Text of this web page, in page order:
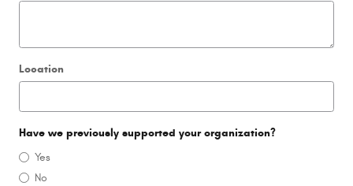
Location
Have we previously supported your organization?
Yes
No